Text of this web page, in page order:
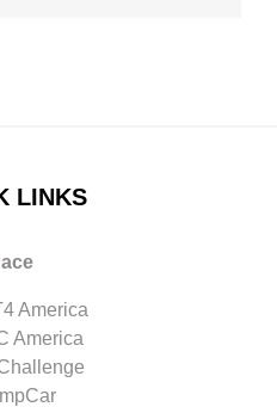
LINKS
America
America